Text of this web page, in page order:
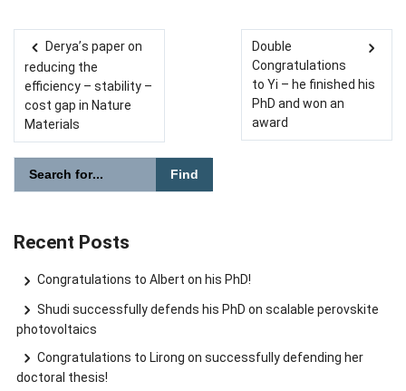
Post navigation
Derya’s paper on
reducing the
efficiency – stability –
cost gap in Nature
Materials
Double
Congratulations
to Yi – he finished his
PhD and won an
award
Search website
Please enter the search term for searching into the
Recent Posts
Congratulations to Albert on his PhD!
Shudi successfully defends his PhD on scalable perovskite
photovoltaics
Congratulations to Lirong on successfully defending her
doctoral thesis!